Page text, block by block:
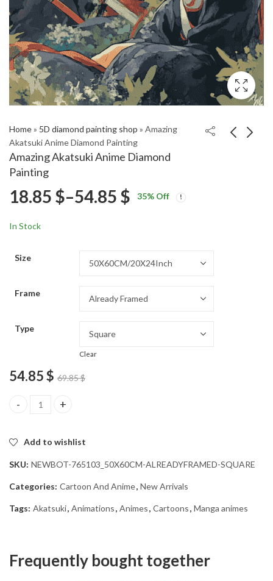
Home» 5D diamond painting shop » Amazing
Akatsuki Anime Diamond Painting
Amazing Akatsuki Anime Diamond
Painting
Painting
18.85Painting
18.85
18.85 $–54.85 $ Price
54.85 $
35% Off
In Stock
Size
Frame
Type
Clear
54.85$ 69.85$
Amazing Akatsuki Anime Diamond Painting quantity
Add to wishlist
SKU: NEWBOT-765103_50X60CM-ALREADYFRAMED-SQUARE
Categories: Cartoon And Anime, New Arrivals
Tags: Akatsuki, Animations, Animes, Cartoons, Manga animes
Frequently bought together